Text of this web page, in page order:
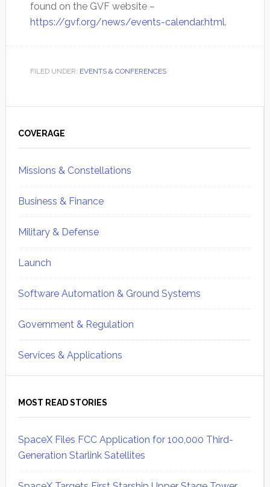
found on the GVF website –
https://gvf.org/news/events-calendar.html.
FILED UNDER: EVENTS & CONFERENCES
Sidebar
COVERAGE
Missions & Constellations
Business & Finance
Military & Defense
Launch
Software Automation & Ground Systems
Government & Regulation
Services & Applications
MOST READ STORIES
SpaceX Files FCC Application for 100,000 Third-
Generation Starlink Satellites